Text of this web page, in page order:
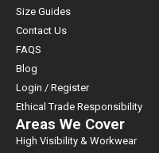
Size Guides
Contact Us
FAQS
Blog
Login / Register
Ethical Trade Responsibility
Areas We Cover
High Visibility & Workwear